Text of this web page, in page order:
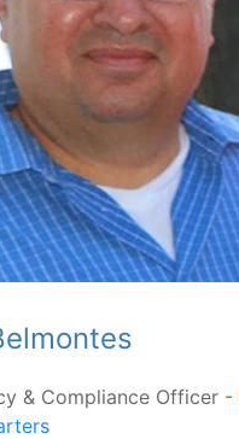
& Compliance Officer -